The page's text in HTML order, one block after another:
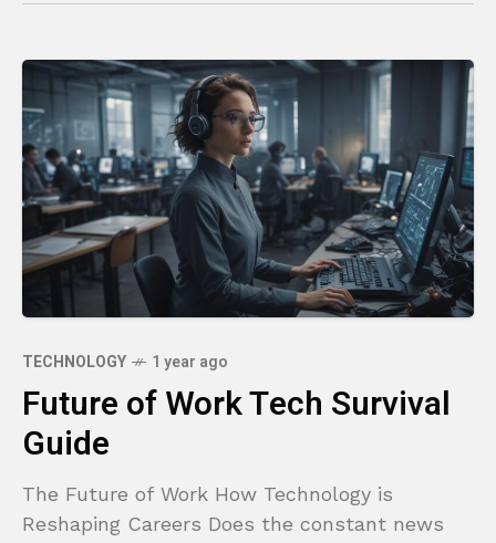
TECHNOLOGY 1 year ago
Future of Work Tech Survival
Guide
The Future of Work How Technology is
Reshaping Careers Does the constant news